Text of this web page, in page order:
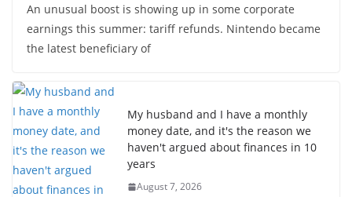
An unusual boost is showing up in some corporate
earnings this summer: tariff refunds. Nintendo became
the latest beneficiary of
My husband and I have a monthly
money date, and it's the reason we
haven't argued about finances in 10
years
August 7, 2026